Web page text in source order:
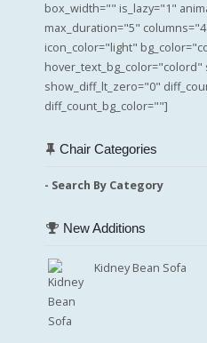
box_width="" is_lazy="1"
max_duration="5"
icon_color="light"
hover_text_bg_color="colord"
show_diff_lt_zero="0"
diff_count_bg_color=""]
Chair Categories
- Search By Category
New Additions
Kidney Bean Sofa